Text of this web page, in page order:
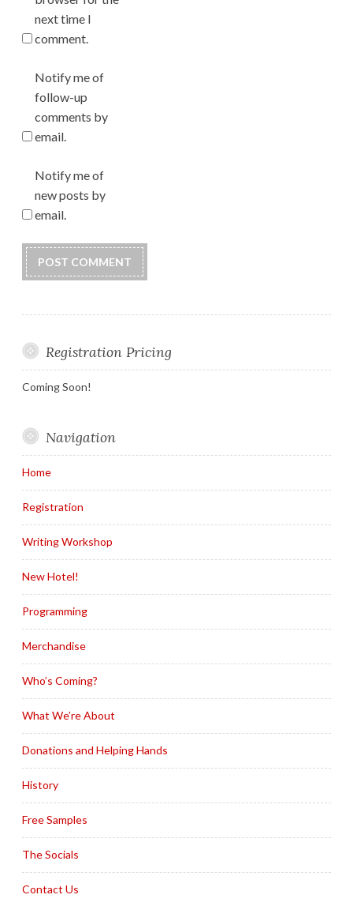
next time I
comment.
Notify me of
follow-up
comments by
email.
Notify me of
new posts by
email.
Registration Pricing
Coming Soon!
Navigation
Home
Registration
Writing Workshop
New Hotel!
Programming
Merchandise
Who’s Coming?
What We’re About
Donations and Helping Hands
History
Free Samples
The Socials
Contact Us